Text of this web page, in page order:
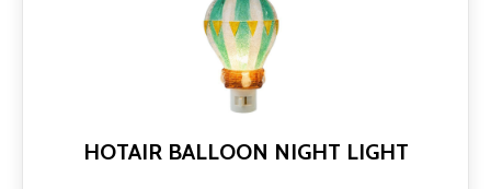
HOTAIR BALLOON NIGHT LIGHT